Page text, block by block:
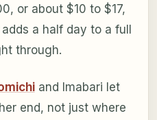
or about $10 to $17,
a half day to a full
through.
and Imabari let
end, not just where